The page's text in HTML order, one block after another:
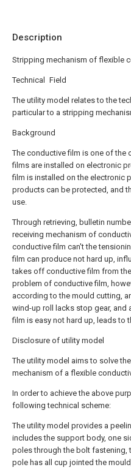
Description
Stripping mechanism of flexible
Technical Field
The utility model relates to the
particular to a stripping
Background
The conductive film is one of
films are installed on electronic
film is installed on the electronic
products can be protected, and
use.
Through retrieving, bulletin
receiving mechanism of
conductive film can't the
film can produce not hard up,
takes off conductive film from
problem of conductive film,
according to the mould cutting,
wind-up roll lacks stop gear,
film is easy not hard up, leads to
Disclosure of utility model
The utility model aims to solve
mechanism of a flexible
In order to achieve the above
following technical scheme:
The utility model provides a
includes the support body, one
poles through the bolt fastening,
pole has all cup jointed the